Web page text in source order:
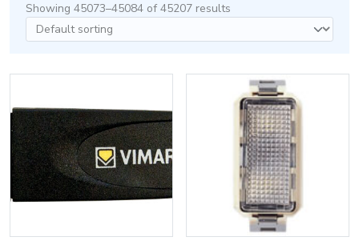
Showing 45073–45084 of 45207 results